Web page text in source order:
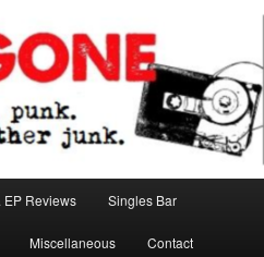
EP Reviews Singles Bar
Miscellaneous Contact